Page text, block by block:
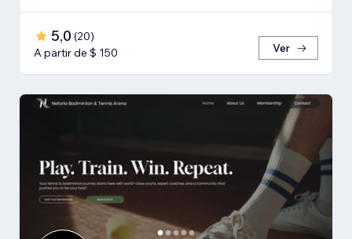
5,0 (20)
A partir de $ 150
Ver